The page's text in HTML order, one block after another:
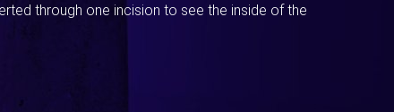
through one incision to see the inside of the